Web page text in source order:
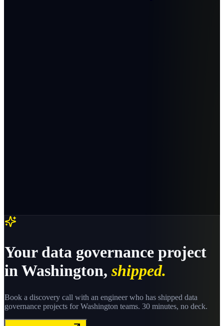
Your data governance project
in Washington, shipped.
Book a discovery call with an engineer who has shipped data
governance projects forWashington teams. 30 minutes, no deck.